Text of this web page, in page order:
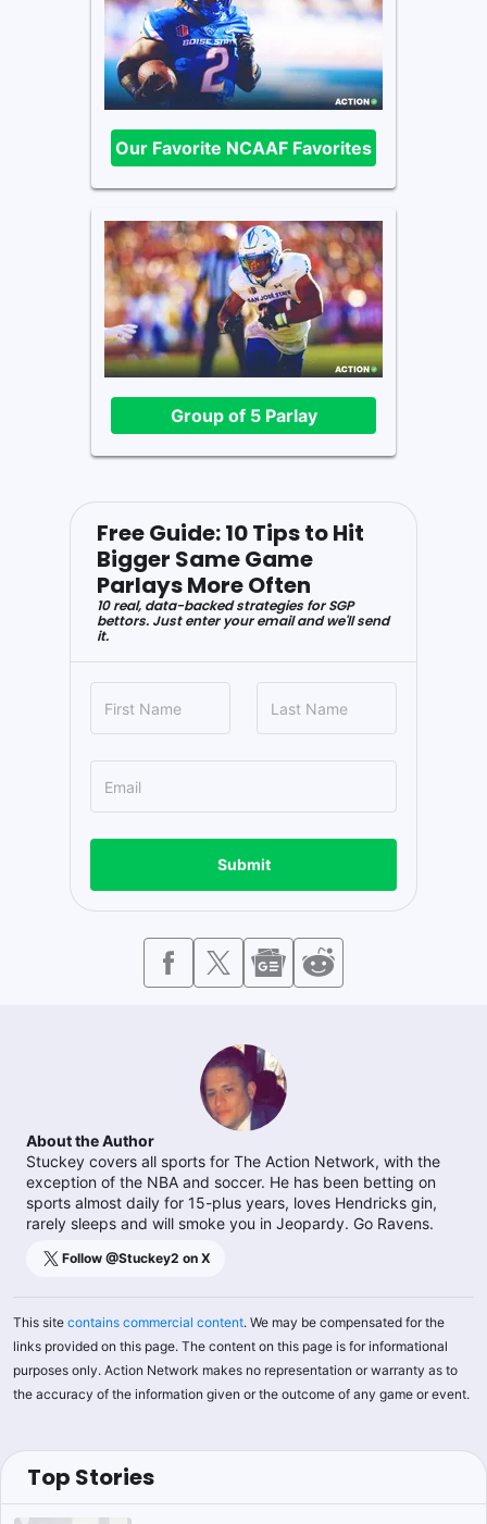
Our Favorite NCAAF Favorites
Group of 5 Parlay
Free Guide: 10 Tips to Hit
Bigger Same Game
Parlays More Often
10 real, data-backed strategies for SGP
bettors. Just enter your email and we'll send
it.
Submit
About the Author
Stuckey covers all sports for The Action Network, with the
exception of the NBA and soccer. He has been betting on
sports almost daily for 15-plus years, loves Hendricks gin,
rarely sleeps and will smoke you in Jeopardy. Go Ravens.
Follow @Stuckey2 on X
This site contains commercial content. We may be compensated for the
links provided on this page. The content on this page is for informational
purposes only. Action Network makes no representation or warranty as to
the accuracy of the information given or the outcome of any game or event.
Top Stories